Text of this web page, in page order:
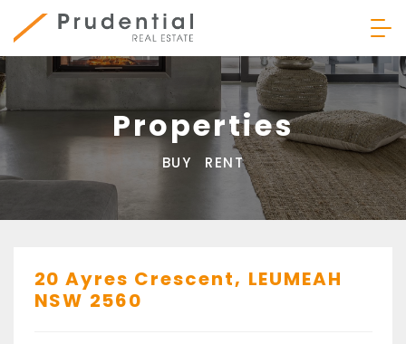
content
Prudential Real Estate
Properties
BUY RENT
20 Ayres Crescent, LEUMEAH
NSW 2560